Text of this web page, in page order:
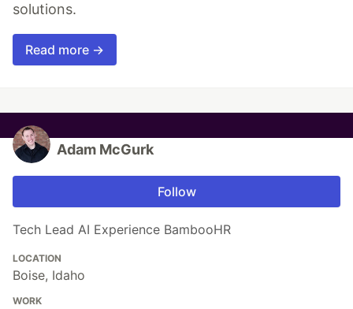
solutions.
Read more →
Adam McGurk
Follow
Tech Lead AI Experience BambooHR
LOCATION
Boise, Idaho
WORK